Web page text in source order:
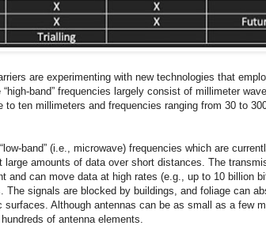
are experimenting with new technologies that
band” frequencies largely consist of millimeter
ten millimeters and frequencies ranging from 30 to
band” (i.e., microwave) frequencies which are
amounts of data over short distances. The
and can move data at high rates (e.g., up to 10 billion
signals are blocked by buildings, and foliage can
Although antennas can be as small as a few
of antenna elements.